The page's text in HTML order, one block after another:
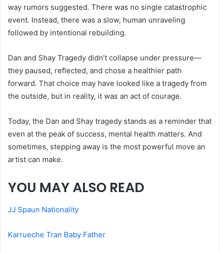
way rumors suggested. There was no single catastrophic
event. Instead, there was a slow, human unraveling
followed by intentional rebuilding.
Dan and Shay Tragedy didn’t collapse under pressure—
they paused, reflected, and chose a healthier path
forward. That choice may have looked like a tragedy from
the outside, but in reality, it was an act of courage.
Today, the Dan and Shay tragedy stands as a reminder that
even at the peak of success, mental health matters. And
sometimes, stepping away is the most powerful move an
artist can make.
YOU MAY ALSO READ
JJ Spaun Nationality
Karrueche Tran Baby Father